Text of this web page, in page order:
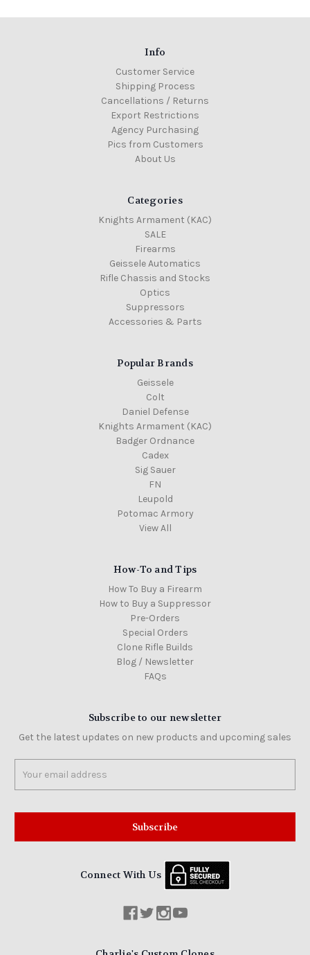
Info
Customer Service
Shipping Process
Cancellations / Returns
Export Restrictions
Agency Purchasing
Pics from Customers
About Us
Categories
Knights Armament (KAC)
SALE
Firearms
Geissele Automatics
Rifle Chassis and Stocks
Optics
Suppressors
Accessories & Parts
Popular Brands
Geissele
Colt
Daniel Defense
Knights Armament (KAC)
Badger Ordnance
Cadex
Sig Sauer
FN
Leupold
Potomac Armory
View All
How-To and Tips
How To Buy a Firearm
How to Buy a Suppressor
Pre-Orders
Special Orders
Clone Rifle Builds
Blog / Newsletter
FAQs
Subscribe to our newsletter
Get the latest updates on new products and upcoming sales
Address
Connect With Us